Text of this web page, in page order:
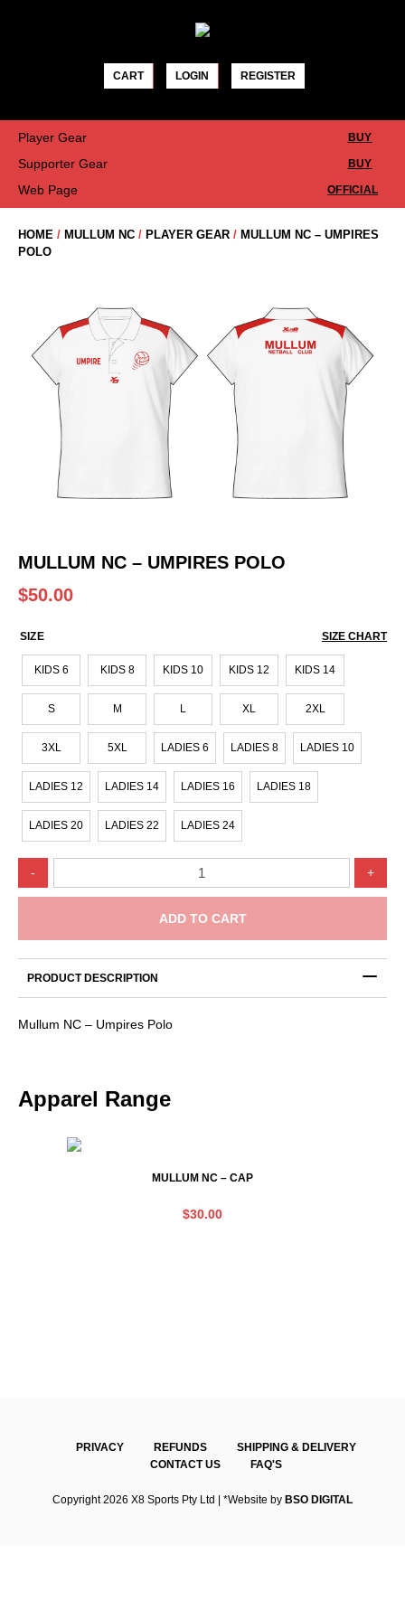
CART LOGIN REGISTER
BUY
Player Gear
BUY
Supporter Gear
OFFICIAL
Web Page
HOME / MULLUM NC / PLAYER GEAR / MULLUM NC – UMPIRES
POLO
MULLUM NC – UMPIRES POLO
$50.00
SIZE
KIDS 6 KIDS 8 KIDS 10 KIDS 12 KIDS 14
S M L XL 2XL
3XL 5XL LADIES 6 LADIES 8 LADIES 10
LADIES 12 LADIES 14 LADIES 16 LADIES 18
LADIES 20 LADIES 22 LADIES 24
SIZE CHART
-
-
+
ADD TO CART
PRODUCT DESCRIPTION
Mullum NC – Umpires Polo
Apparel Range
MULLUM NC – CAP
$30.00
PRIVACY REFUNDS
SHIPPING & DELIVERY
CONTACT US
FAQ'S
Copyright 2026 X8 Sports Pty Ltd | *Website by BSO DIGITAL